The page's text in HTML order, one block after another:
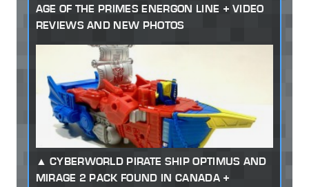
AGE OF THE PRIMES ENERGON LINE + VIDEO
REVIEWS AND NEW PHOTOS
CYBERWORLD PIRATE SHIP OPTIMUS AND
MIRAGE 2 PACK FOUND IN CANADA +